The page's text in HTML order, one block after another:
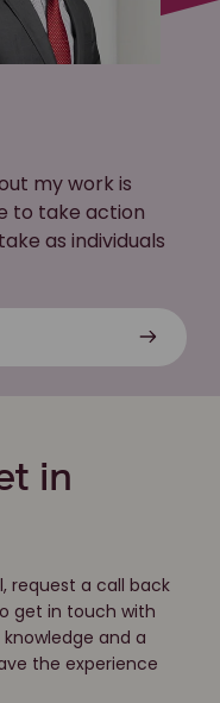
my work is
to take action
as individuals
in
request a call back
get in touch with
and a
the experience